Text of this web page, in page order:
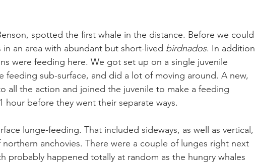
spotted the first whale in the distance. Before we could
an area with abundant but short-lived birdnados. In addition
were feeding here. We got set up on a single juvenile
feeding sub-surface, and did a lot of moving around. A new,
all the action and joined the juvenile to make a feeding
hour before they went their separate ways.
lunge-feeding. That included sideways, as well as vertical,
anchovies. There were a couple of lunges right next
probably happened totally at random as the hungry whales